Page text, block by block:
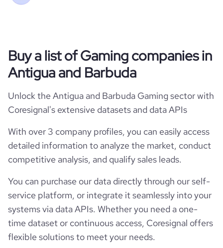
Buy a list of Gaming companies in
Antigua and Barbuda
Unlock the Antigua and Barbuda Gaming sector with
Coresignal's extensive datasets and data APIs
With over 3 company profiles, you can easily access
detailed information to analyze the market, conduct
competitive analysis, and qualify sales leads.
You can purchase our data directly through our self-
service platform, or integrate it seamlessly into your
systems via data APIs. Whether you need a one-
time dataset or continuous access, Coresignal offers
flexible solutions to meet your needs.